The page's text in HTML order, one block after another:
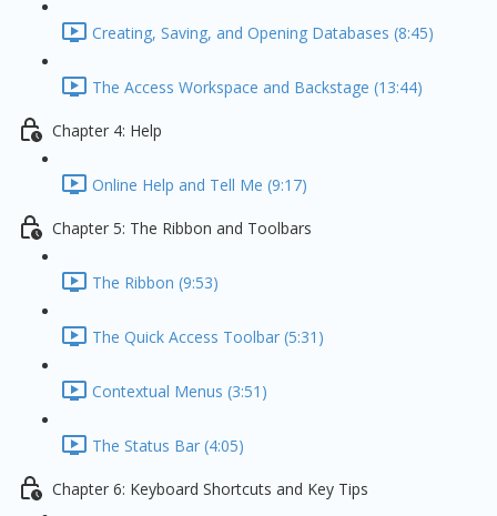
Creating, Saving, and Opening Databases (8:45)
The Access Workspace and Backstage (13:44)
Chapter 4: Help
Online Help and Tell Me (9:17)
Chapter 5: The Ribbon and Toolbars
The Ribbon (9:53)
The Quick Access Toolbar (5:31)
Contextual Menus (3:51)
The Status Bar (4:05)
Chapter 6: Keyboard Shortcuts and Key Tips